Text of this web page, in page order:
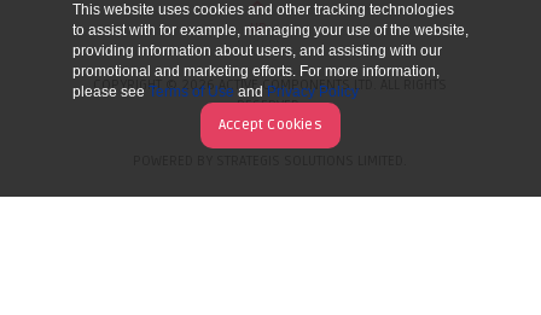
UP
COPYRIGHT © 2026 ACTIVE COMPONENTS LTD. ALL RIGHTS
RESERVED.
This website uses cookies and other tracking technologies
to assist with for example, managing your use of the website,
providing information about users, and assisting with our
promotional and marketing efforts. For more information,
please see Terms of Use and Privacy Policy
Accept Cookies